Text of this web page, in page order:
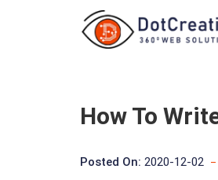
How To
Posted On: 2020-12-02